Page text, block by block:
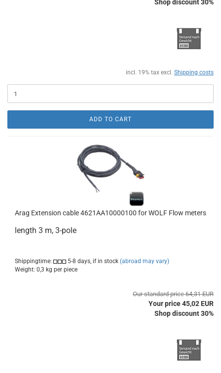
Shop discount 30%
incl. 19% tax excl. Shipping costs
ADD TO CART
Arag Extension cable 4621AA10000100 for WOLF Flow meters
length 3 m, 3-pole
Shippingtime: 5-8 days, if in stock (abroad may vary)
Weight: 0,3 kg per piece
Our standard price 64,31 EUR
Your price 45,02 EUR
Shop discount 30%